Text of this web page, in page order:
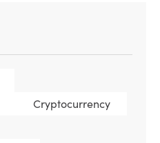
Cryptocurrency